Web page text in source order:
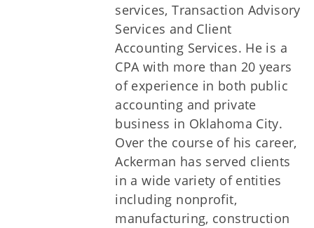
services, Transaction Advisory
Services and Client
Accounting Services. He is a
CPA with more than 20 years
of experience in both public
accounting and private
business in Oklahoma City.
Over the course of his career,
Ackerman has served clients
in a wide variety of entities
including nonprofit,
manufacturing, construction